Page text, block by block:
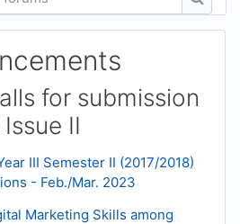
for submission
II
III Semester II (2017/2018)
- Feb./Mar. 2023
Marketing Skills among